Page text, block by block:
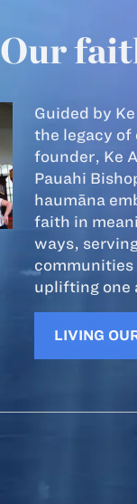
Our
Guided by
the legacy of
founder, Ke
Pauahi
haumāna
faith in
ways,
communities
uplifting one
LIVING